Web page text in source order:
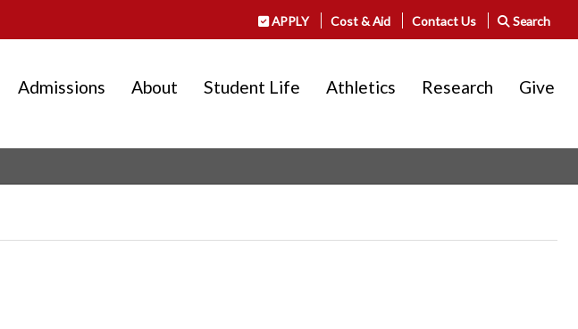
APPLY Cost & Aid Contact Us Search
Admissions About Student Life Athletics Research Give